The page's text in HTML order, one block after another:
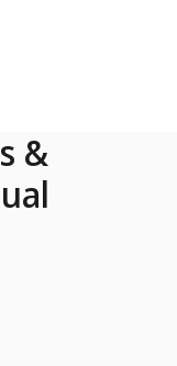
&